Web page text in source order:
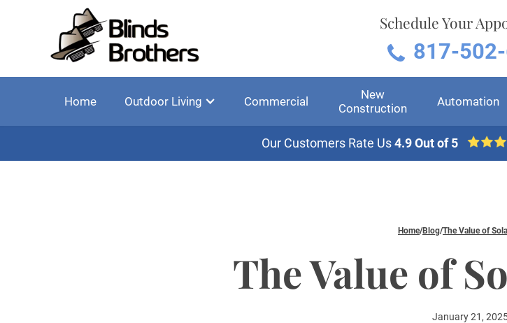
Schedule Your
817-
Home Outdoor Living Commercial
New
Construction
Automation
Our Customers Rate Us4.9 Out of 5
Home/Blog/The Value of
The Value of
January 21,